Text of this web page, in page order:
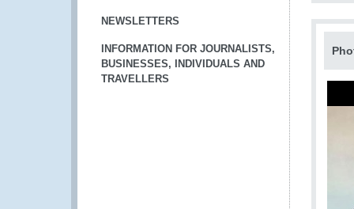
NEWSLETTERS
INFORMATION FOR JOURNALISTS,
BUSINESSES, INDIVIDUALS AND
TRAVELLERS